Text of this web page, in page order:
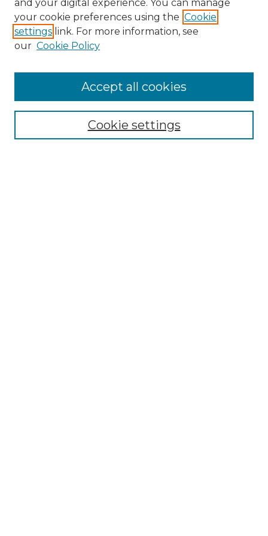
Enter search terms:
and your digital experience. You can manage
your cookie preferences using the Cookie
settings link. For more information, see
our Cookie Policy
Cookie settings
Accept all cookies